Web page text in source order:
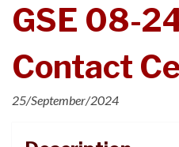
GSE 08-
Contact
25/September/2024